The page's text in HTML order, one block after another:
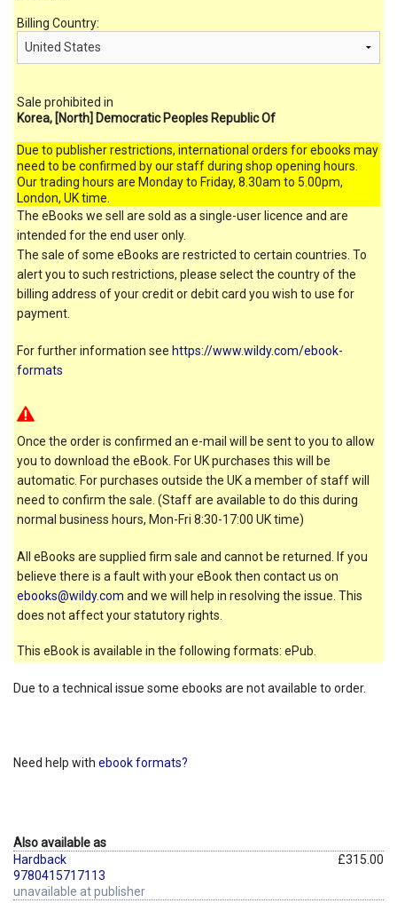
Billing Country:
Sale prohibited in
Korea, [North] Democratic Peoples Republic Of
Due to publisher restrictions, international orders for ebooks may
need to be confirmed by our staff during shop opening hours.
Our trading hours are Monday to Friday, 8.30am to 5.00pm,
London, UK time.
The eBooks we sell are sold as a single-user licence and are
intended for the end user only.
The sale of some eBooks are restricted to certain countries. To
alert you to such restrictions, please select the country of the
billing address of your credit or debit card you wish to use for
payment.
For further information see https://www.wildy.com/ebook-
formats
Once the order is confirmed an e-mail will be sent to you to allow
you to download the eBook. For UK purchases this will be
automatic. For purchases outside the UK a member of staff will
need to confirm the sale. (Staff are available to do this during
normal business hours, Mon-Fri 8:30-17:00 UK time)
All eBooks are supplied firm sale and cannot be returned. If you
believe there is a fault with your eBook then contact us on
ebooks@wildy.com and we will help in resolving the issue. This
does not affect your statutory rights.
This eBook is available in the following formats: ePub.
Due to a technical issue some ebooks are not available to order.
Need help with ebook formats?
Also available as
Hardback
9780415717113
unavailable at publisher
£315.00